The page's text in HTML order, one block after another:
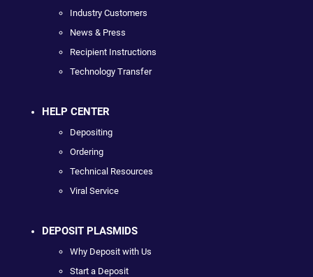
Industry Customers
News & Press
Recipient Instructions
Technology Transfer
HELP CENTER
Depositing
Ordering
Technical Resources
Viral Service
DEPOSIT PLASMIDS
Why Deposit with Us
Start a Deposit